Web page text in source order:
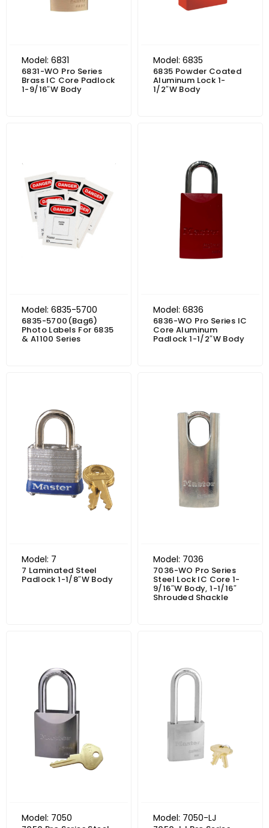
Model: 6831
6831-WO Pro Series
Brass IC Core Padlock
1-9/16″W Body
Model: 6835
6835 Powder Coated
Aluminum Lock 1-
1/2″W Body
Model: 6835-5700
6835-5700(Bag6)
Photo Labels For 6835
& A1100 Series
Model: 6836
6836-WO Pro Series IC
Core Aluminum
Padlock 1-1/2″W Body
Model: 7
7 Laminated Steel
Padlock 1-1/8″W Body
Model: 7036
7036-WO Pro Series
Steel Lock IC Core 1-
9/16″W Body, 1-1/16″
Shrouded Shackle
Model: 7050 Model: 7050-LJ